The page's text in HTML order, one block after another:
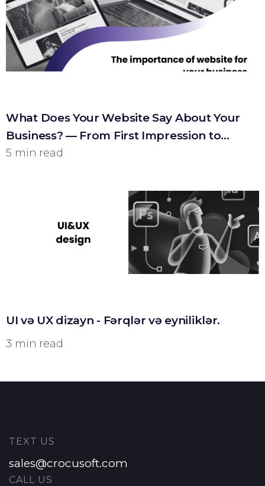
What Does Your Website Say About Your
Business? — From First Impression to
Customer
5 min read
UI və UX dizayn - Fərqlər və eyniliklər.
3 min read
TEXT US
sales@crocusoft.com
CALL US